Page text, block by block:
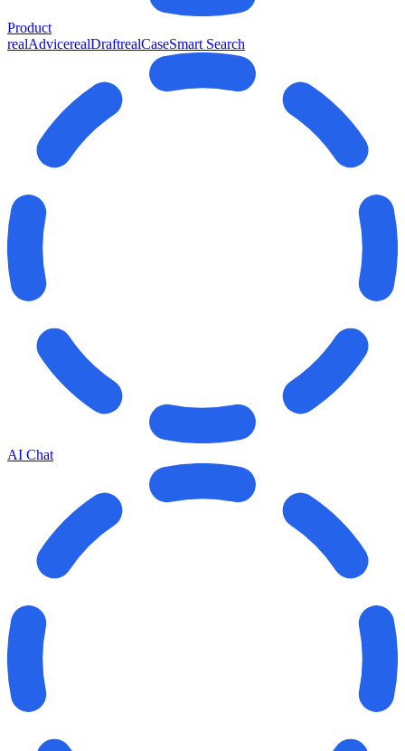
Product
realAdvicerealDraftrealCaseSmart Search
AI Chat